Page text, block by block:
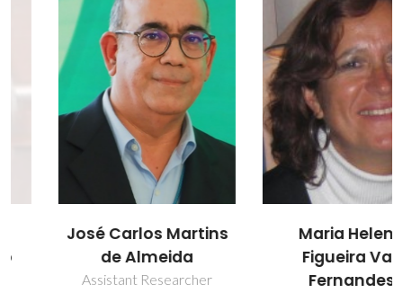
José Carlos Martins
de Almeida
Assistant Researcher
Maria Helena
Figueira Vaz
Fernandes